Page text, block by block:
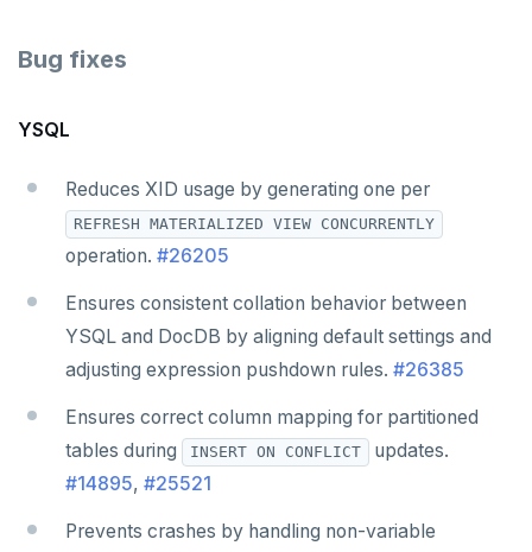
Bug fixes
YSQL
Reduces XID usage by generating one per
REFRESH MATERIALIZED VIEW CONCURRENTLY
operation. #26205
Ensures consistent collation behavior between
YSQL and DocDB by aligning default settings and
adjusting expression pushdown rules. #26385
Ensures correct column mapping for partitioned
tables during
INSERT ON CONFLICT
updates.
#14895, #25521
Prevents crashes by handling non-variable